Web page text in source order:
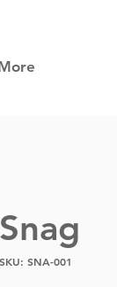
Snag
SKU: SNA-001